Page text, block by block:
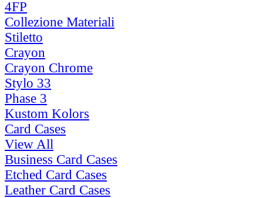
4FP
Collezione Materiali
Stiletto
Crayon
Crayon Chrome
Stylo 33
Phase 3
Kustom Kolors
Card Cases
View All
Business Card Cases
Etched Card Cases
Leather Card Cases